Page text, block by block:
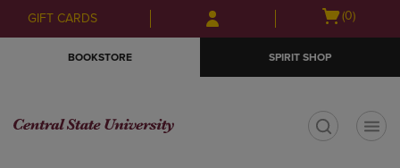
Skip
to
Skip
to
menu
GIFT CARDS
Open
(0)
BOOKSTORE SPIRIT SHOP